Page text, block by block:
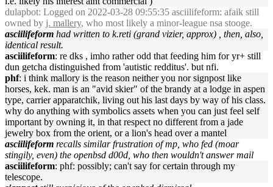
dulapbot: Logged on 2022-03-28 09:55:35 asciilifeform: afaik still
owned by j. mallery, who most likely a minor-league nsa stooge.
asciilifeform had written to k.reti (grand vizier, approx) , then, also,
identical result.
asciilifeform: re dks , imho rather odd that feeding him for yr+ still
dun getcha distinguished from 'autistic redditus'. but nfi.
phf: i think mallory is the reason neither you nor signpost like
horses, kek. man is an "avid skier" of the brandy at a lodge in aspen
type, carrier apparatchik, living out his last days by way of his class.
why do anything with symbolics assets when you can just feel self
important by owning it, in that respect no different from a jade
jewelry box from the orient, or a lion's head over a mantel
asciilifeform recalls similar frustration of mp, who fed (moar
stingily, even) the openbsd d00d, who then wouldn't answer mail
asciilifeform: phf: possibly; can't say for certain through my
telescope.